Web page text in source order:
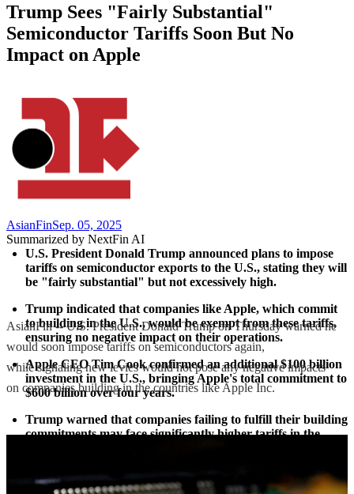
Trump Sees "Fairly Substantial"
Semiconductor Tariffs Soon But No
Impact on Apple
AsianFinSep. 05, 2025
Summarized by NextFin AI
U.S. President Donald Trump announced plans to impose
tariffs on semiconductor exports to the U.S., stating they will
be "fairly substantial" but not excessively high.
Trump indicated that companies like Apple, which commit
to building in the U.S., would be exempt from these tariffs,
ensuring no negative impact on their operations.
Apple CEO Tim Cook confirmed an additional $100 billion
investment in the U.S., bringing Apple's total commitment to
$600 billion over four years.
Trump warned that companies failing to fulfill their building
commitments may face significantly higher tariffs in the
AsianFin -- U.S. President Donald Trump on Thursday warned he
would soon impose tariffs on semiconductors again,
while signaling new levies would not pose any negative impacts
on companies building in the countries like Apple Inc.